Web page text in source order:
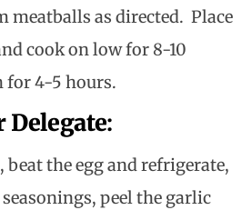
meatballs as directed. Place
cook on low for 8-10
for 4-5 hours.
Delegate:
the egg and refrigerate,
peel the garlic